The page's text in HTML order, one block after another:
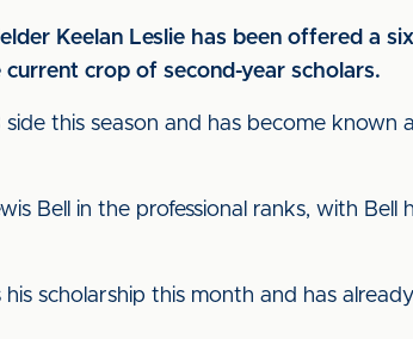
Keelan Leslie has been offered a
crop of second-year scholars.
this season and has become known
Bell in the professional ranks, with
scholarship this month and has